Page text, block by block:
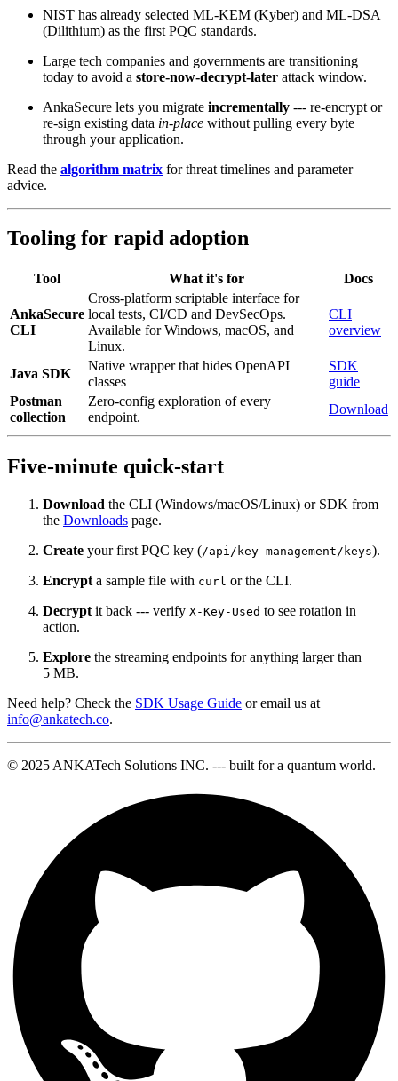
NIST has already selected ML‑KEM (Kyber) and ML‑DSA
(Dilithium) as the first PQC standards.
Large tech companies and governments are transitioning
today to avoid a store‑now‑decrypt‑later attack window.
AnkaSecure lets you migrate incrementally --- re‑encrypt or
re‑sign existing data in‑place without pulling every byte
through your application.
Read the algorithm matrix for threat timelines and parameter
advice.
Tooling for rapid adoption
Tool What it's for Docs
AnkaSecure
CLI
Cross-platform scriptable interface for
local tests, CI/CD and DevSecOps.
Available for Windows, macOS, and
Linux.
CLI
overview
Java SDK
Native wrapper that hides OpenAPI
classes
SDK
guide
Postman
collection
Zero‑config exploration of every
endpoint.
Download
Five‑minute quick‑start
Download the CLI (Windows/macOS/Linux) or SDK from
the Downloads page.
Create your first PQC key (/api/key-management/keys).
Encrypt a sample file with curl or the CLI.
Decrypt it back --- verify X-Key-Used to see rotation in
action.
Explore the streaming endpoints for anything larger than
5 MB.
Need help? Check the SDK Usage Guide or email us at
info@ankatech.co.
© 2025 ANKATech Solutions INC. --- built for a quantum world.